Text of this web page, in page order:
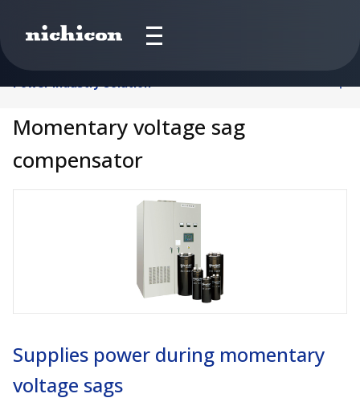
Momentary voltage sag
compensator
Supplies power during momentary
voltage sags
Power Industry Solution